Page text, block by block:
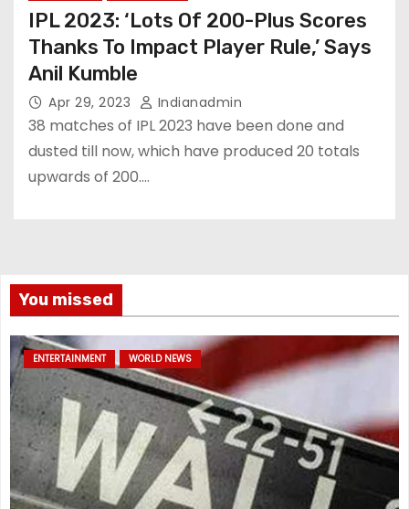
IPL 2023: ‘Lots Of 200-Plus Scores
Thanks To Impact Player Rule,’ Says
Anil Kumble
Apr 29, 2023 Indianadmin
38 matches of IPL 2023 have been done and
dusted till now, which have produced 20 totals
upwards of 200.…
You missed
ENTERTAINMENT WORLD NEWS